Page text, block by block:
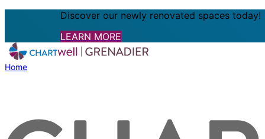
Discover our newly renovated spaces today!
LEARN MORE
Home